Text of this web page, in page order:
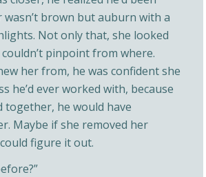
brown but auburn with a
Not only that, she looked
pinpoint from where.
her from, he was confident she
he’d ever worked with, because
together, he would have
Maybe if she removed her
figure it out.